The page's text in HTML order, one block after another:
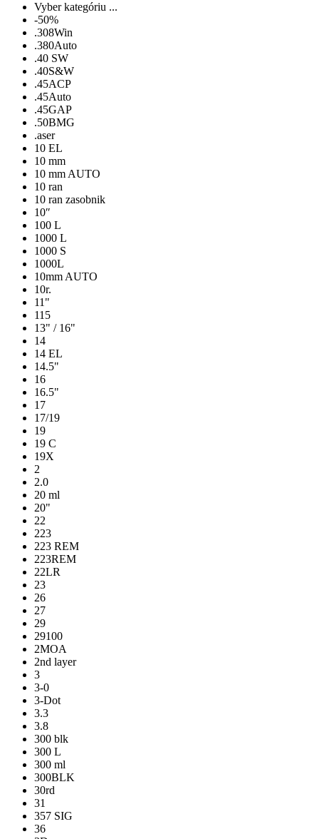
Vyber kategóriu ...
-50%
.308Win
.380Auto
.40 SW
.40S&W
.45ACP
.45Auto
.45GAP
.50BMG
.aser
10 EL
10 mm
10 mm AUTO
10 ran
10 ran zasobnik
10″
100 L
1000 L
1000 S
1000L
10mm AUTO
10r.
11"
115
13" / 16"
14
14 EL
14.5"
16
16.5"
17
17/19
19
19 C
19X
2
2.0
20 ml
20"
22
223
223 REM
223REM
22LR
23
26
27
29
29100
2MOA
2nd layer
3
3-0
3-Dot
3.3
3.8
300 blk
300 L
300 ml
300BLK
30rd
31
357 SIG
36